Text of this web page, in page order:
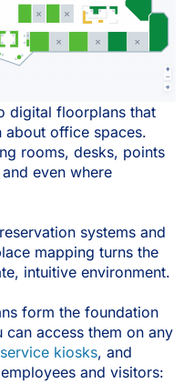
digital floorplans that
office spaces.
rooms, desks, points
even where
systems and
mapping turns the
intuitive environment.
form the foundation
can access them on any
kiosks, and
and visitors: